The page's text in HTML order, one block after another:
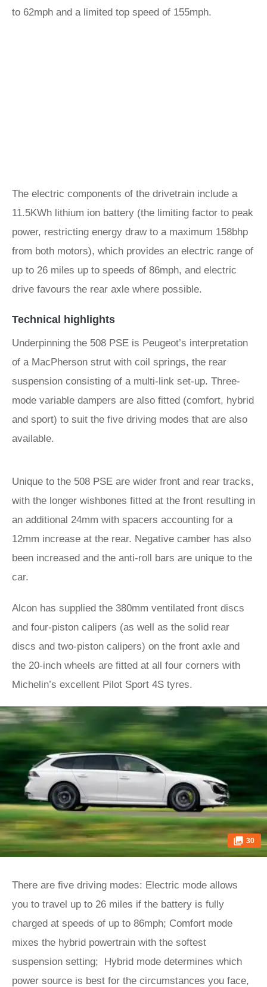
to 62mph and a limited top speed of 155mph.
The electric components of the drivetrain include a
11.5KWh lithium ion battery (the limiting factor to peak
power, restricting energy draw to a maximum 158bhp
from both motors), which provides an electric range of
up to 26 miles up to speeds of 86mph, and electric
drive favours the rear axle where possible.
Technical highlights
Underpinning the 508 PSE is Peugeot’s interpretation
of a MacPherson strut with coil springs, the rear
suspension consisting of a multi-link set-up. Three-
mode variable dampers are also fitted (comfort, hybrid
and sport) to suit the five driving modes that are also
available.
Unique to the 508 PSE are wider front and rear tracks,
with the longer wishbones fitted at the front resulting in
an additional 24mm with spacers accounting for a
12mm increase at the rear. Negative camber has also
been increased and the anti-roll bars are unique to the
car.
Alcon has supplied the 380mm ventilated front discs
and four-piston calipers (as well as the solid rear
discs and two-piston calipers) on the front axle and
the 20-inch wheels are fitted at all four corners with
Michelin’s excellent Pilot Sport 4S tyres.
30
There are five driving modes: Electric mode allows
you to travel up to 26 miles if the battery is fully
charged at speeds of up to 86mph; Comfort mode
mixes the hybrid powertrain with the softest
suspension setting; Hybrid mode determines which
power source is best for the circumstances you face,